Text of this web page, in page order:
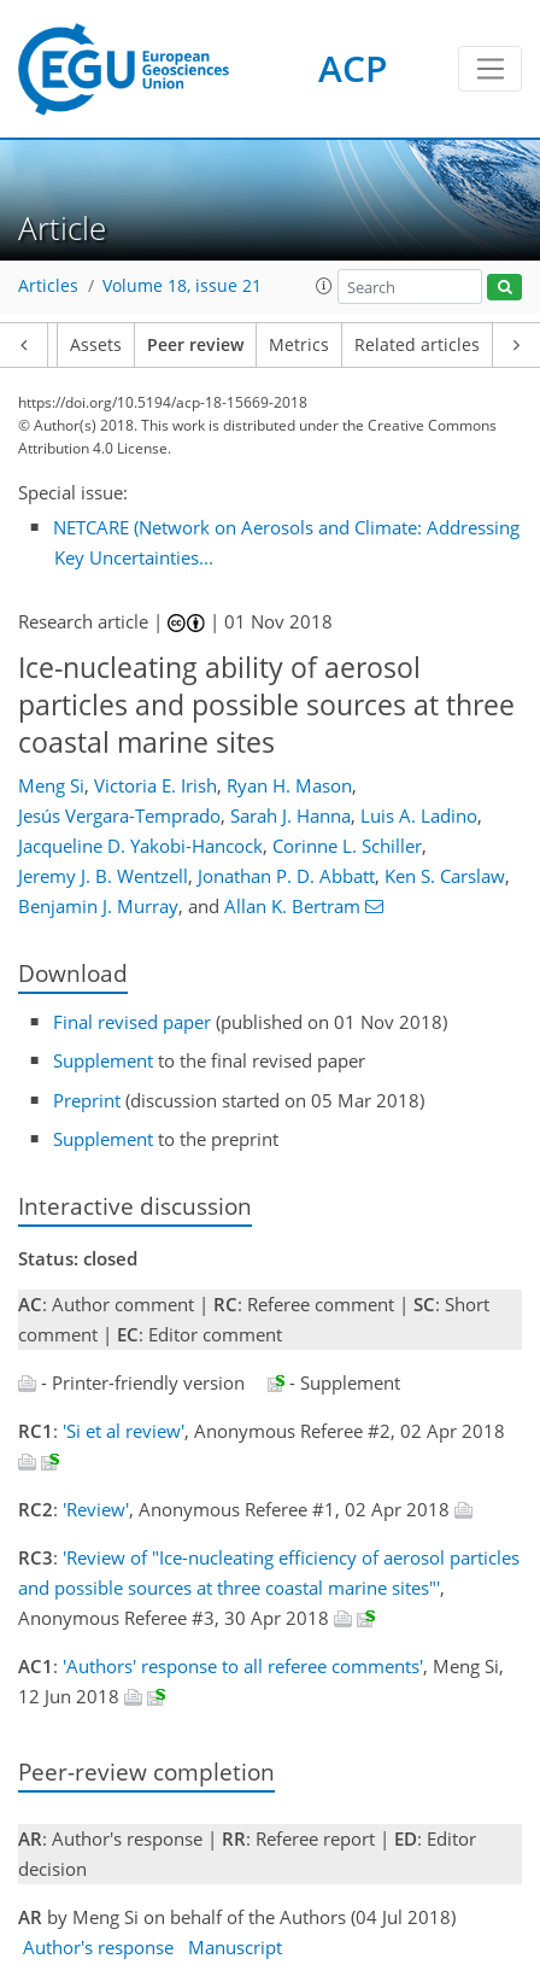
ACP
Article
Articles Volume 18, issue 21
Assets Peer review Metrics Related articles
https://doi.org/10.5194/acp-18-15669-2018
© Author(s) 2018. This work is distributed underthe Creative Commons
Attribution 4.0 License.
Special issue:
NETCARE (Network on Aerosols and Climate: Addressing
Key Uncertainties...
Research article | |01 Nov 2018
Ice-nucleating ability of aerosol
particles and possible sources at three
coastal marine sites
Meng Si, Victoria E. Irish, Ryan H. Mason,
Jesús Vergara-Temprado, Sarah J. Hanna, Luis A. Ladino,
Jacqueline D. Yakobi-Hancock, Corinne L. Schiller,
Jeremy J. B. Wentzell, Jonathan P. D. Abbatt, Ken S. Carslaw,
Benjamin J. Murray, and Allan K. Bertram
Download
Final revised paper (published on 01 Nov 2018)
Supplement to the final revised paper
Preprint (discussion started on 05 Mar 2018)
Supplement to the preprint
Interactive discussion
Status: closed
AC: Author comment | RC: Referee comment | SC: Short
comment | EC: Editor comment
- Printer-friendly version
- Supplement
RC1 : 'Si et al review', Anonymous Referee #2, 02 Apr 2018
RC2: 'Review', Anonymous Referee #1, 02 Apr 2018
RC3: 'Review of "Ice-nucleating efficiency of aerosol particles
and possible sources at three coastal marine sites"',
Anonymous Referee #3, 30 Apr 2018
AC1 : 'Authors' response to all referee comments', Meng Si,
12 Jun 2018
Peer-review completion
AR: Author's response | RR: Referee report | ED: Editor
decision
AR by Meng Si on behalf of the Authors (04 Jul 2018)
Author's response
Manuscript